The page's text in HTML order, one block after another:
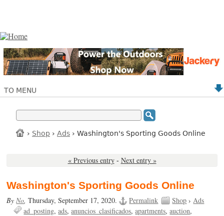
TO MENU
› Shop › Ads › Washington's Sporting Goods Online
« Previous entry - Next entry »
Washington's Sporting Goods Online
ByNo,Thursday, September 17, 2020. Permalink Shop ›Ads
ad_posting ads anuncios_clasificados apartments auction